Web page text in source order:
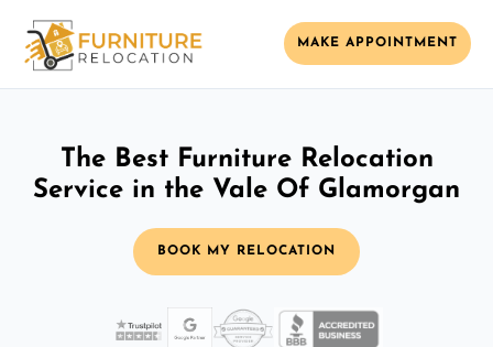
MAKE APPOINTMENT
The Best Furniture Relocation
Service in the Vale Of Glamorgan
BOOK MY RELOCATION